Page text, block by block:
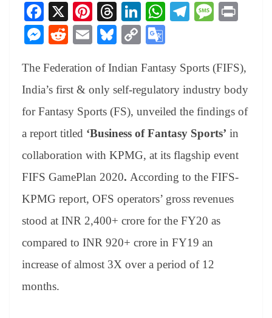
Fa
ce
bo
ok
X
Pi
nt
er
es
t
T
hr
ea
ds
Li
nk
ed
In
W
A
pp
Te
a
m
M
ge
M
se
ng
er
R
di
t
E
ail
Bl
sk
y
C
y
Li
nk
gl
e
Tr
an
sl
at
The Federation of Indian Fantasy Sports (FIFS),
India’s first & only self-regulatory industry body
for Fantasy Sports (FS), unveiled the findings of
a report titled ‘Business of Fantasy Sports’ in
collaboration with KPMG, at its flagship event
FIFS GamePlan 2020. According to the FIFS-
KPMG report, OFS operators’ gross revenues
stood at INR 2,400+ crore for the FY20 as
compared to INR 920+ crore in FY19 an
increase of almost 3X over a period of 12
months.